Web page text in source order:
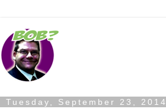
Tuesday, September 23, 2014